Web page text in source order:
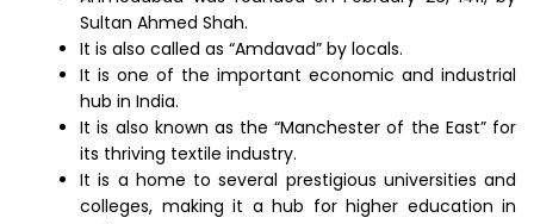
Sultan Ahmed Shah.
It is also called as “Amdavad” by locals.
It is one of the important economic and industrial
hub in India.
It is also known as the “Manchester of the East” for
its thriving textile industry.
It is a home to several prestigious universities and
colleges, making it a hub for higher education in